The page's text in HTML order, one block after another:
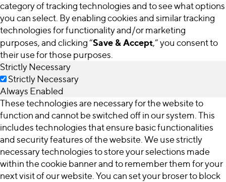
category of tracking technologies and to see what options
you can select. By enabling cookies and similar tracking
technologies for functionality and/or marketing
purposes, and clicking “Save & Accept,” you consent to
their use for those purposes.
Strictly Necessary
Strictly Necessary
Always Enabled
These technologies are necessary for the website to
function and cannot be switched off in our system. This
includes technologies that ensure basic functionalities
and security features of the website. We use strictly
necessary technologies to store your selections made
within the cookie banner and to remember them for your
next visit of our website. You can set your broser to block